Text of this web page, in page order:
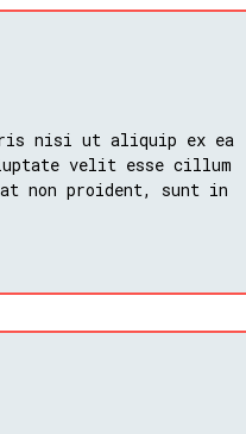
nisi ut aliquip ex ea
velit esse cillum
non proident, sunt in